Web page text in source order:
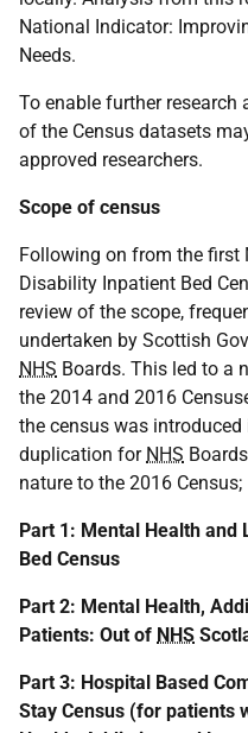
National Indicator:
Needs.
To enable further
of the Census datasets
approved researchers.
Scope of census
Following on from the first
Disability Inpatient Bed
review of the scope,
undertaken by Scottish
NHS Boards. This led to a
the 2014 and 2016
the census was
duplication for NHS
nature to the 2016 Census;
Part 1: Mental Health and
Bed Census
Part 2: Mental Health,
Patients: Out of NHS
Part 3: Hospital Based
Stay Census (for patients